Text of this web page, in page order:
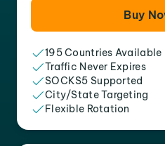
Buy
195 Countries Available
Traffic Never Expires
SOCKS5 Supported
City/State Targeting
Flexible Rotation